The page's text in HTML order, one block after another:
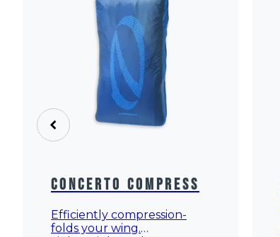
Concerto Compress
Efficiently compression-
folds your wing.